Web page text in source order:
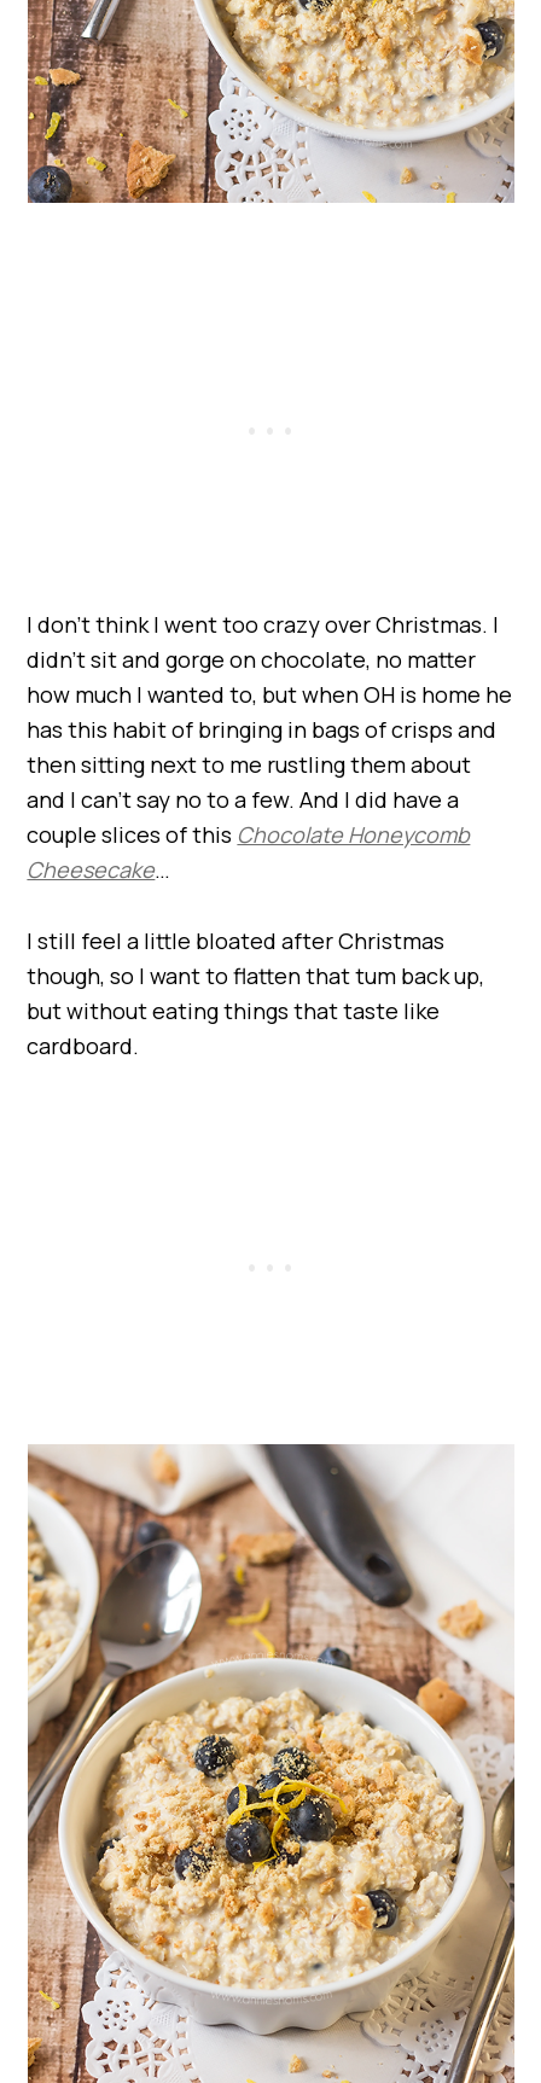
I don’t think I went too crazy over Christmas. I
didn’t sit and gorge on chocolate, no matter
how much I wanted to, but when OH is home he
has this habit of bringing in bags of crisps and
then sitting next to me rustling them about
and I can’t say no to a few. And I did have a
couple slices of this Chocolate Honeycomb
Cheesecake…
I still feel a little bloated after Christmas
though, so I want to flatten that tum back up,
but without eating things that taste like
cardboard.